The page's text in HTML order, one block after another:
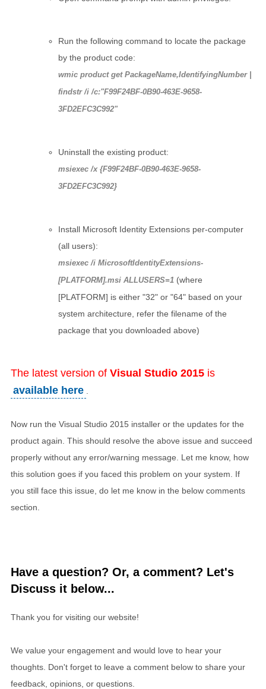
Run the following command to locate the package
by the product code:
wmic product get PackageName,IdentifyingNumber |
findstr /i /c:"F99F24BF-0B90-463E-9658-
3FD2EFC3C992"
Uninstall the existing product:
msiexec /x {F99F24BF-0B90-463E-9658-
3FD2EFC3C992}
Install Microsoft Identity Extensions per-computer
(all users):
msiexec /i MicrosoftIdentityExtensions-
[PLATFORM].msi ALLUSERS=1 (where
[PLATFORM] is either "32" or "64" based on your
system architecture, refer the filename of the
package that you downloaded above)
The latest version of Visual Studio 2015 is
available here
Now run the Visual Studio 2015 installer or the updates for the
product again. This should resolve the above issue and succeed
properly without any error/warning message. Let me know, how
this solution goes if you faced this problem on your system. If
you still face this issue, do let me know in the below comments
section.
Have a question? Or, a comment? Let's
Discuss it below...
Thank you for visiting our website!
We value your engagement and would love to hear your
thoughts. Don't forget to leave a comment below to share your
feedback, opinions, or questions.